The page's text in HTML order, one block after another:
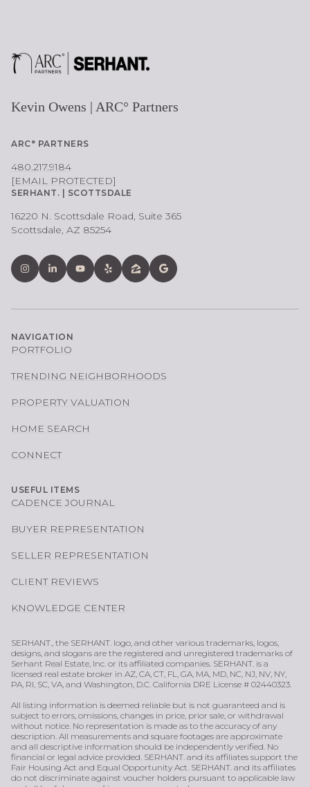
Kevin Owens | ARC° Partners
ARC° PARTNERS
480.217.9184
[EMAIL PROTECTED]
SERHANT. | SCOTTSDALE
16220 N. Scottsdale Road, Suite 365
Scottsdale, AZ 85254
NAVIGATION
PORTFOLIO
TRENDING NEIGHBORHOODS
PROPERTY VALUATION
HOME SEARCH
CONNECT
USEFUL ITEMS
CADENCE JOURNAL
BUYER REPRESENTATION
SELLER REPRESENTATION
CLIENT REVIEWS
KNOWLEDGE CENTER
SERHANT., the SERHANT. logo, and other various trademarks, logos,
designs, and slogans are the registered and unregistered trademarks of
Serhant Real Estate, Inc. or its affiliated companies. SERHANT. is a
licensed real estate broker in AZ, CA, CT, FL, GA, MA, MD, NC, NJ, NV, NY,
PA, RI, SC, VA, and Washington, D.C. California DRE License # 02440323.
All listing information is deemed reliable but is not guaranteed and is
subject to errors, omissions, changes in price, prior sale, or withdrawal
without notice. No representation is made as to the accuracy of any
description. All measurements and square footages are approximate
and all descriptive information should be independently verified. No
financial or legal advice provided. SERHANT. and its affiliates support the
Fair Housing Act and Equal Opportunity Act. SERHANT. and its affiliates
do not discriminate against voucher holders pursuant to applicable law